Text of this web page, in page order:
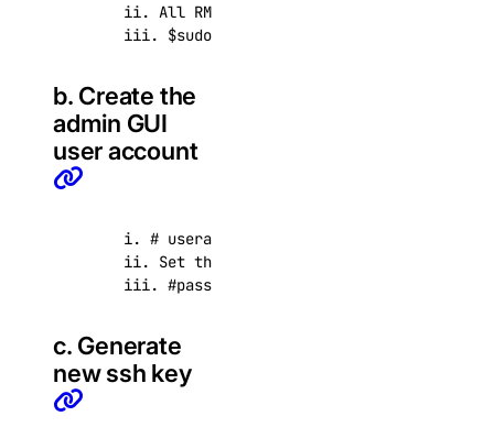
ii. All RMM operations must be executed
      iii. $sudo su -
b. Create the
admin GUI
user account
      i. # useradd admin
ii. Set the password, use a strong
      iii. #passwd admin
c. Generate
new ssh key